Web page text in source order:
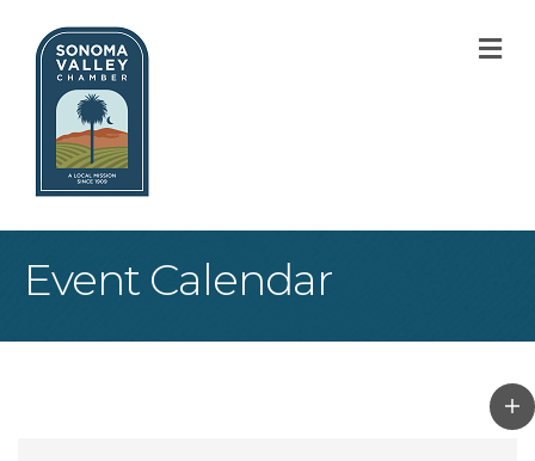
Event Calendar